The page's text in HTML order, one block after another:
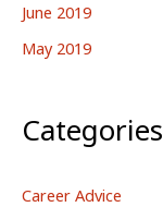
June 2019
May 2019
Categories
Career Advice